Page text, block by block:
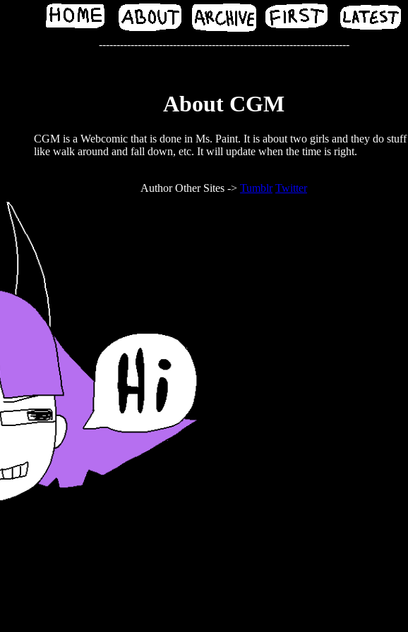
-----------------------------------------------------------------------
About CGM
CGM is a Webcomic that is done in Ms. Paint. It is about two girls and they do stuff
like walk around and fall down, etc. It will update when the time is right.
Author Other Sites -> Tumblr Twitter